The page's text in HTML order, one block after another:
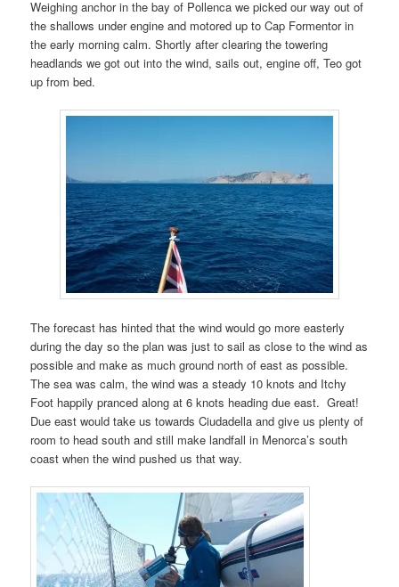
Weighing anchor in the bay of Pollenca we picked our way out of
the shallows under engine and motored up to Cap Formentor in
the early morning calm. Shortly after clearing the towering
headlands we got out into the wind, sails out, engine off, Teo got
up from bed.
The forecast has hinted that the wind would go more easterly
during the day so the plan was just to sail as close to the wind as
possible and make as much ground north of east as possible.
The sea was calm, the wind was a steady 10 knots and Itchy
Foot happily pranced along at 6 knots heading due east. Great!
Due east would take us towards Ciudadella and give us plenty of
room to head south and still make landfall in Menorca’s south
coast when the wind pushed us that way.